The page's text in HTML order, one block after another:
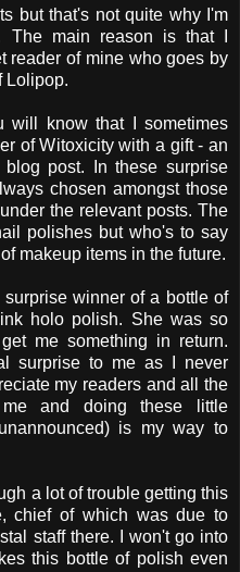
but that's not quite why I'm
main reason is that I
reader of mine who goes by
Lolipop.
will know that I sometimes
of Witoxicity with a gift - an
post. In these surprise
chosen amongst those
the relevant posts. The
polishes but who's to say
makeup items in the future.
winner of a bottle of
holo polish. She was so
me something in return.
surprise to me as I never
my readers and all the
and doing these little
is my way to
a lot of trouble getting this
chief of which was due to
staff there. I won't go into
this bottle of polish even